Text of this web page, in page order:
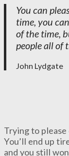
You can
time, you
of the time,
people all of
John Lydgate
Trying to
You’ll end up
and you still